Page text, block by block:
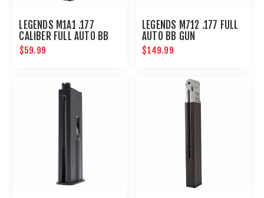
LEGENDS M1A1 .177
CALIBER FULL AUTO BB
MAGAZINE 30-SHOT :
UMAREX AIRGUNS
$59.99
LEGENDS M712 .177 FULL
AUTO BB GUN
$149.99